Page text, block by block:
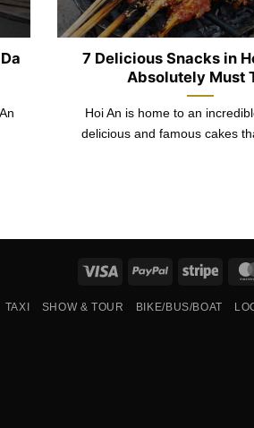
7 Delicious Snacks in
Absolutely Must
Hoi An is home to an
delicious and famous cakes
Visa PayPal Stripe
TAXI SHOW & TOUR BIKE/BUS/BOAT